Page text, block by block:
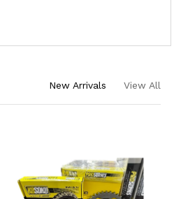
New Arrivals View All